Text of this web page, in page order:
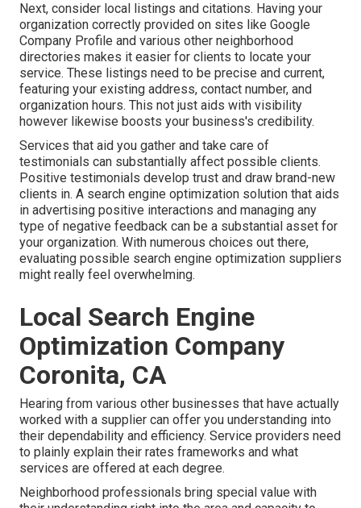
Next, consider local listings and citations. Having your
organization correctly provided on sites like Google
Company Profile and various other neighborhood
directories makes it easier for clients to locate your
service. These listings need to be precise and current,
featuring your existing address, contact number, and
organization hours. This not just aids with visibility
however likewise boosts your business's credibility.
Services that aid you gather and take care of
testimonials can substantially affect possible clients.
Positive testimonials develop trust and draw brand-new
clients in. A search engine optimization solution that aids
in advertising positive interactions and managing any
type of negative feedback can be a substantial asset for
your organization. With numerous choices out there,
evaluating possible search engine optimization suppliers
might really feel overwhelming.
Local Search Engine
Optimization Company
Coronita, CA
Hearing from various other businesses that have actually
worked with a supplier can offer you understanding into
their dependability and efficiency. Service providers need
to plainly explain their rates frameworks and what
services are offered at each degree.
Neighborhood professionals bring special value with